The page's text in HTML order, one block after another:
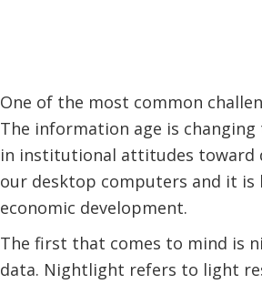
One of the most common
The information age is
in institutional attitudes toward
our desktop computers and it is
economic development.
The first that comes to mind is
data. Nightlight refers to light